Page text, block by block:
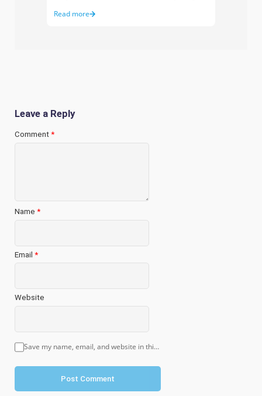
Read more
Leave a Reply
Comment *
Name *
Email *
Website
Save my name, email, and website in this browser for the next time I comment.
Post Comment